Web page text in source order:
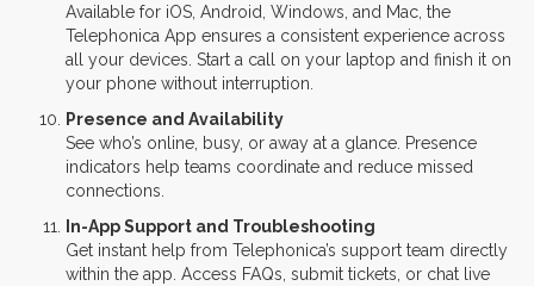
Available for iOS, Android, Windows, and Mac, the
Telephonica App ensures a consistent experience across
all your devices. Start a call on your laptop and finish it on
your phone without interruption.
Presence and Availability
See who’s online, busy, or away at a glance. Presence
indicators help teams coordinate and reduce missed
connections.
In-App Support and Troubleshooting
Get instant help from Telephonica’s support team directly
within the app. Access FAQs, submit tickets, or chat live